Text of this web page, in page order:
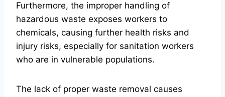
Furthermore, the improper handling of
hazardous waste exposes workers to
chemicals, causing further health risks and
injury risks, especially for sanitation workers
who are in vulnerable populations.
The lack of proper waste removal causes